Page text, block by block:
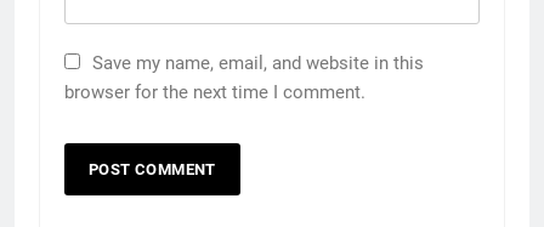
Save my name, email, and website in this
browser for the next time I comment.